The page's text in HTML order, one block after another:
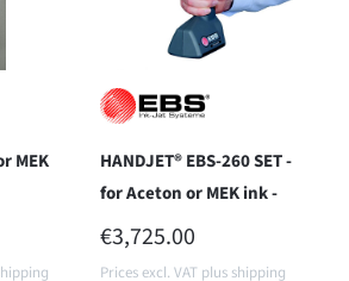
MEK
HANDJET® EBS-260 SET -
for Aceton or MEK ink -
REGULAR PRICE:
€3,725.00
Prices excl. VAT plus shipping